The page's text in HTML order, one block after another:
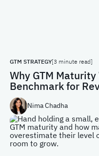
GTM STRATEGY[3 minute read]
Why GTM
Benchmark for
Nima Chadha